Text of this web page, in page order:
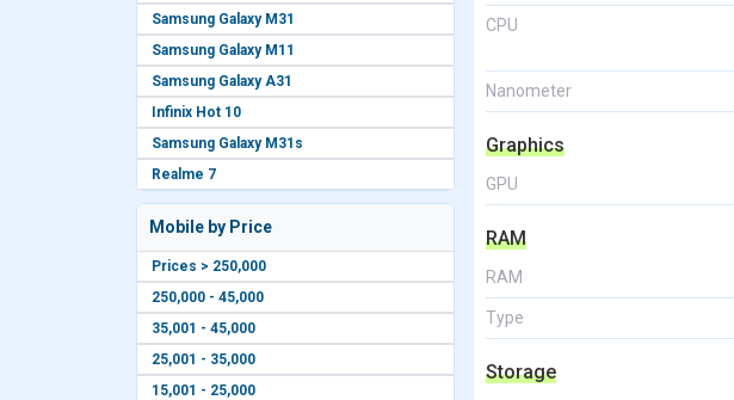
Samsung Galaxy M31
Samsung Galaxy M11
Samsung Galaxy A31
Infinix Hot 10
Samsung Galaxy M31s
Realme 7
Mobile by Price
Prices > 250,000
250,000 - 45,000
35,001 - 45,000
25,001 - 35,000
15,001 - 25,000
CPU
Nanometer
Graphics
GPU
RAM
RAM
Type
Storage